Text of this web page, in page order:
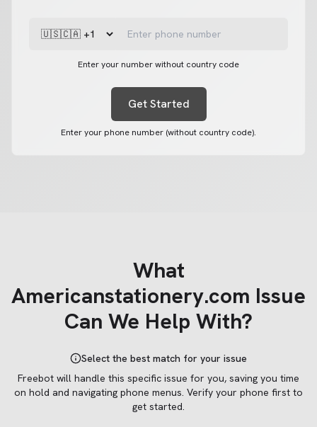
Enter your number without country code
Get Started
Enter your phone number (without country code).
What
Americanstationery.com Issue
Can We Help With?
Select the best match for your issue
Freebot will handle this specific issue for you, saving you time
on hold and navigating phone menus. Verify your phone first to
get started.